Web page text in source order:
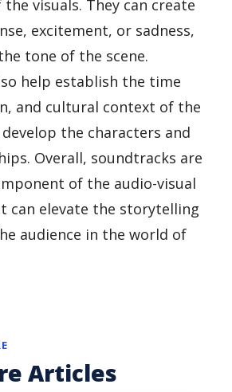
visuals. They can create
excitement, or sadness,
tone of the scene.
help establish the time
and cultural context of the
the characters and
Overall, soundtracks are
of the audio-visual
can elevate the storytelling
audience in the world of
Articles